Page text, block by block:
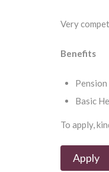
Very
Benefits
Pension
Basic
To apply,
Apply